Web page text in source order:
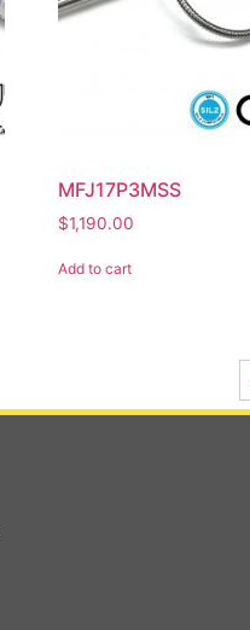
MFJ17P3MSS
$1,190.00
Add to cart